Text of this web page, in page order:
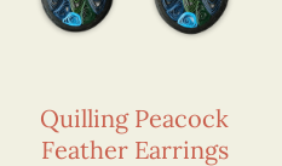
Quilling Peacock
Feather Earrings